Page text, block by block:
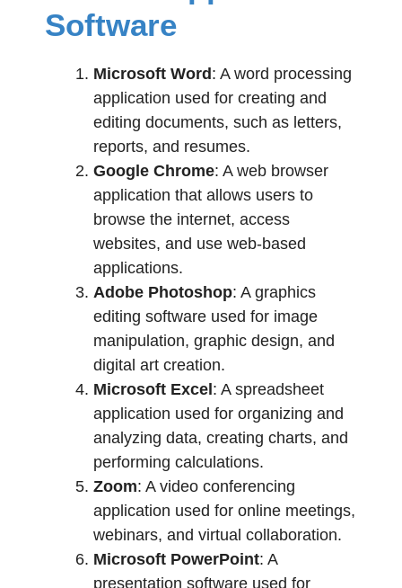
Software
Microsoft Word : A word processing
application used for creating and
editing documents, such as letters,
reports, and resumes.
Google Chrome: A web browser
application that allows users to
browse the internet, access
websites, and use web-based
applications.
Adobe Photoshop: A graphics
editing software used for image
manipulation, graphic design, and
digital art creation.
Microsoft Excel : A spreadsheet
application used for organizing and
analyzing data, creating charts, and
performing calculations.
Zoom: A video conferencing
application used for online meetings,
webinars, and virtual collaboration.
Microsoft PowerPoint: A
presentation software used for